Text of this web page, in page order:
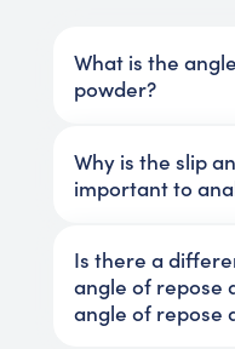
What is the
powder?
Why is the slip
important to
Is there a
angle of repose
angle of repose